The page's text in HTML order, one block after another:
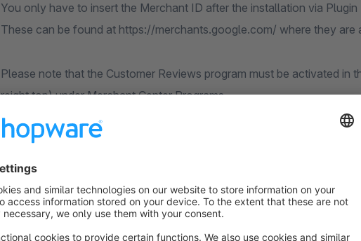
You only have to insert the Merchant ID after the installation via Plugin
These can be found at https://merchants.google.com/ where they
Please note that the Customer Reviews program must be activated in
reight top) under Merchant Center Programs.
After inserting, you only select the estimated days until delivery.
This is the period when the customer should receive the evaluation
We recommend to include your delivery time plus 3-5 days for delivery.
If you usually ship all packages for 3 days, it's best to just choose 8
We hope you enjoy the plugin.
If you have any questions, please contact us by e-mail